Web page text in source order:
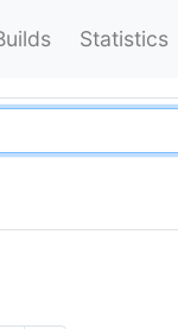
Statistics